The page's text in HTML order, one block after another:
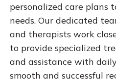
personalized care plans
needs. Our dedicated
and therapists work
to provide specialized
and assistance with
smooth and successful